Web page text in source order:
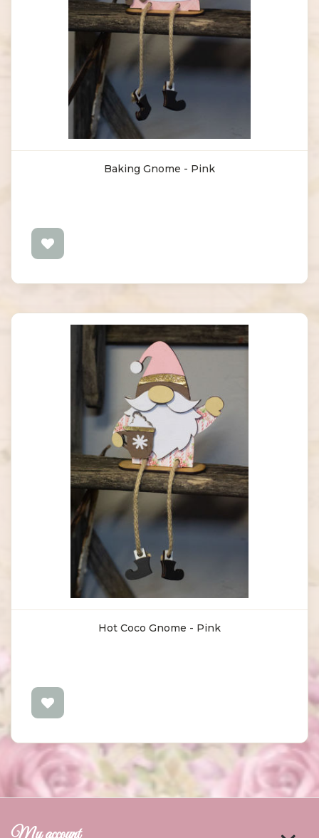
Baking Gnome - Pink
Hot Coco Gnome - Pink